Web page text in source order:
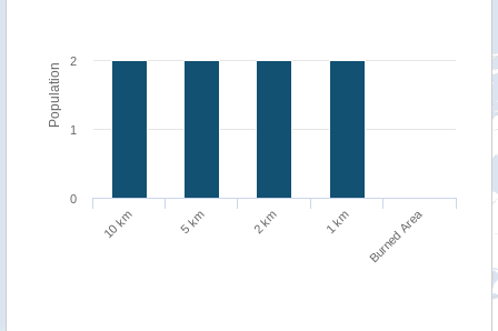
Population
10 km 5 km 2 km 1 km Burned Area
0
1
2